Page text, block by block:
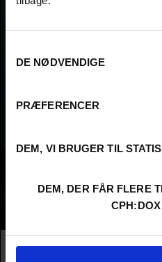
DE NØDVENDIGE
PRÆFERENCER
DEM, VI BRUGER TIL
DEM, DER FÅR FLERE
CPH:DOX